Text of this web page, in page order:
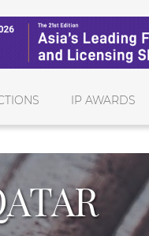
IP AWARDS